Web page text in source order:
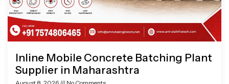
Inline Mobile Concrete Batching Plant
Supplier in Maharashtra